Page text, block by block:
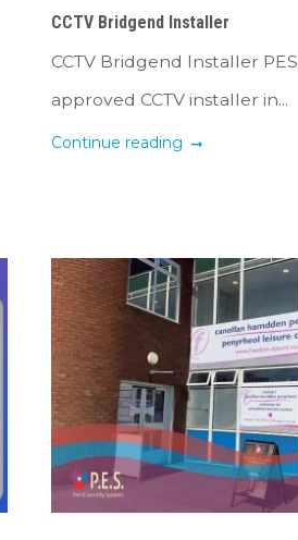
CCTV Bridgend Installer
CCTV Bridgend Installer
approved CCTV installer in...
Continue reading